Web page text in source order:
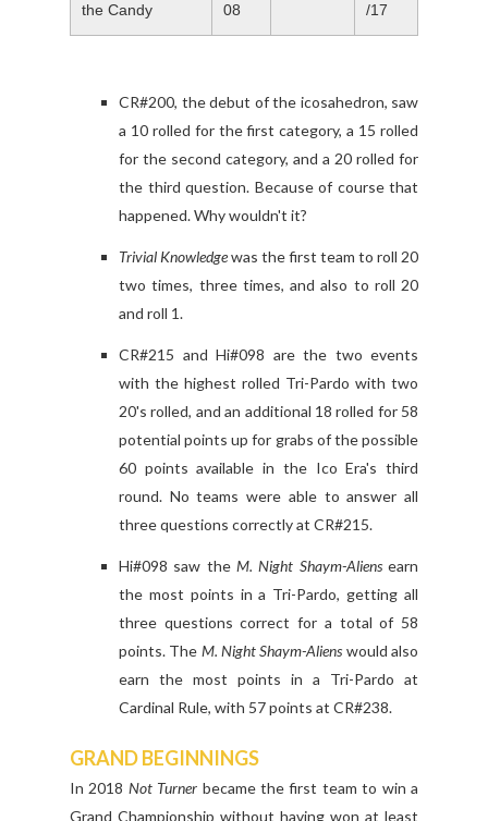
the Candy
08
/17
CR#200, the debut of the icosahedron, saw
a 10 rolled for the first category, a 15 rolled
for the second category, and a 20 rolled for
the third question. Because of course that
happened. Why wouldn't it?
Trivial Knowledgewas the first team to roll 20
two times, three times, and also to roll 20
and roll 1.
CR#215 and Hi#098 are the two events
with the highest rolled Tri-Pardo with two
20's rolled, and an additional 18 rolled for 58
potential points up for grabs of the possible
60 points available in the Ico Era's third
round. No teams were able to answer all
three questions correctly at CR#215.
Hi#098 saw the M. Night Shaym-Aliensearn
the most points in a Tri-Pardo, getting all
three questions correct for a total of 58
points. The M. Night Shaym-Aliens would also
earn the most points in a Tri-Pardo at
Cardinal Rule, with 57 points at CR#238.
GRAND BEGINNINGS
In 2018 Not Turner became the first team to win a
Grand Championship without having won at least